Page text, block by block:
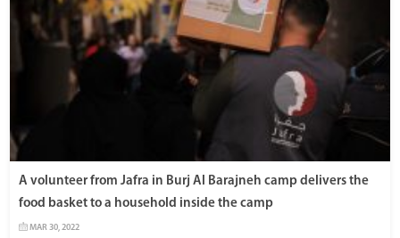
A volunteer from Jafra in Burj Al Barajneh camp delivers the
food basket to a household inside the camp
MAR 30, 2022